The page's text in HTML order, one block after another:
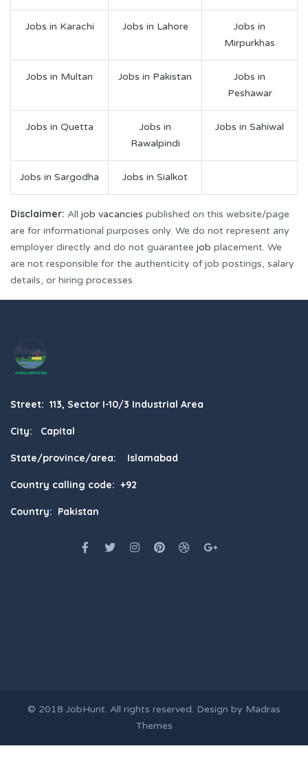
Jobs in Karachi Jobs in Lahore
Jobs in
Mirpurkhas
Jobs in Multan Jobs in Pakistan
Jobs in
Peshawar
Jobs in Quetta
Jobs in
Rawalpindi
Jobs in Sahiwal
Jobs in Sargodha Jobs in Sialkot
Disclaimer: All job vacancies published on this website/page
are for informational purposes only. We do not represent any
employer directly and do not guarantee job placement. We
are not responsible for the authenticity of job postings, salary
details, or hiring processes.
Street: 113, Sector I-10/3 Industrial Area
City: Capital
State/province/area: Islamabad
Country calling code: +92
Country: Pakistan
© 2018 JobHunt. All rights reserved. Design by Madras
Themes